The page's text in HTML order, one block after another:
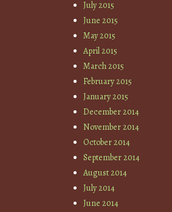
July 2015
June 2015
May 2015
April 2015
March 2015
February 2015
January 2015
December 2014
November 2014
October 2014
September 2014
August 2014
July 2014
June 2014